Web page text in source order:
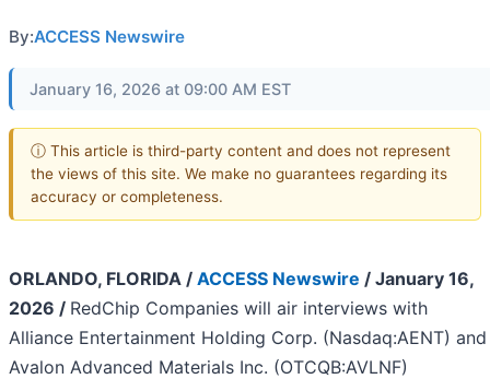
By:ACCESS Newswire
January 16, 2026 at 09:00 AM EST
ⓘ This article is third-party content and does not represent
the views of this site. We make no guarantees regarding its
accuracy or completeness.
ORLANDO, FLORIDA / ACCESS Newswire / January 16,
2026 / RedChip Companies will air interviews with
Alliance Entertainment Holding Corp. (Nasdaq:AENT) and
Avalon Advanced Materials Inc. (OTCQB:AVLNF)